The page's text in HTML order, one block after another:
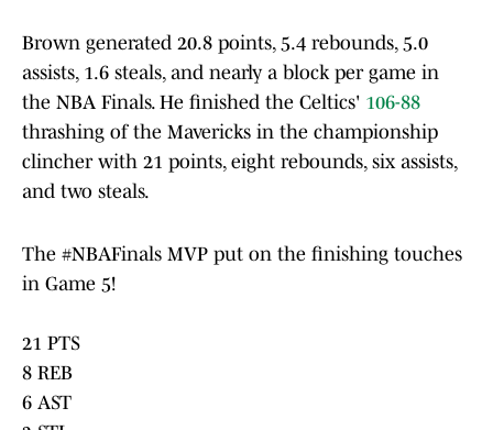
Brown generated 20.8 points, 5.4 rebounds, 5.0
assists, 1.6 steals, and nearly a block per game in
the NBA Finals. He finished the Celtics' 106-88
thrashing of the Mavericks in the championship
clincher with 21 points, eight rebounds, six assists,
and two steals.
The #NBAFinals MVP put on the finishing touches
in Game 5!
21 PTS
8 REB
6 AST